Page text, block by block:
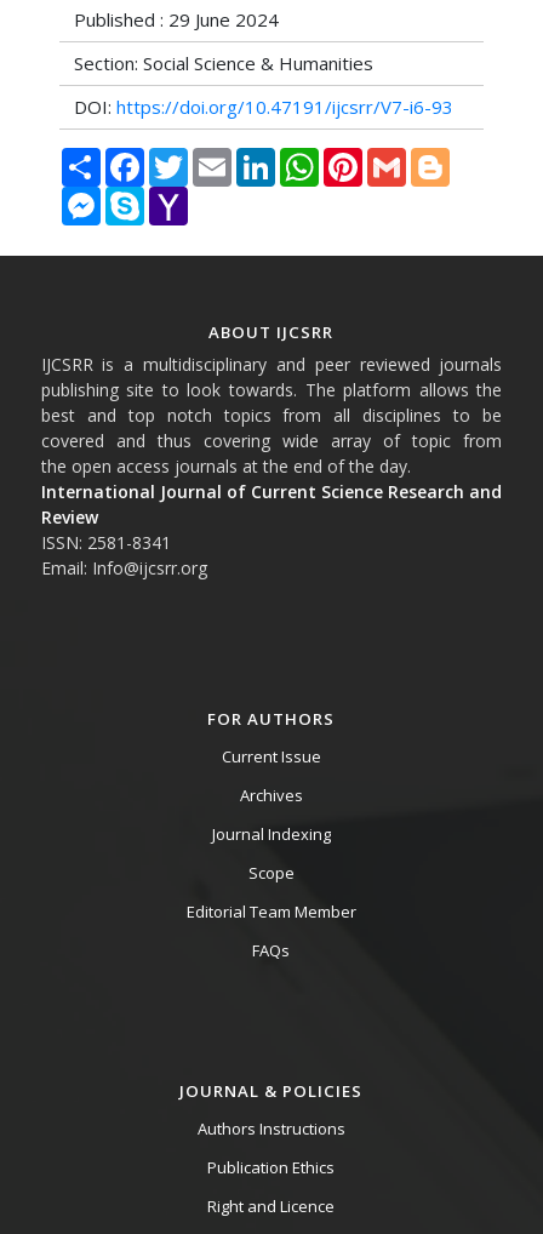
Published : 29 June 2024
Section: Social Science & Humanities
DOI: https://doi.org/10.47191/ijcsrr/V7-i6-93
Share FacebookTwitterEmail LinkedInWhatsAppPinterestGmail Blogger
Messenger
Skype Yahoo
ABOUT IJCSRR
IJCSRR is a multidisciplinary and peer reviewed journals
publishing site to look towards. The platform allows the
best and top notch topics from all disciplines to be
covered and thus covering wide array of topic from
the open access journals at the end of the day.
International Journal of Current Science Research and
Review
ISSN: 2581-8341
Email: Info@ijcsrr.org
FOR AUTHORS
Current Issue
Archives
Journal Indexing
Scope
Editorial Team Member
FAQs
JOURNAL & POLICIES
Authors Instructions
Publication Ethics
Right and Licence